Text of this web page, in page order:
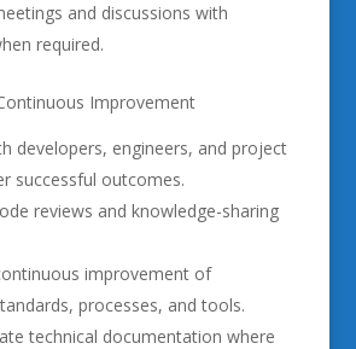
and discussions with
required.
Improvement
developers, engineers, and project
successful outcomes.
reviews and knowledge-sharing
improvement of
processes, and tools.
technical documentation where